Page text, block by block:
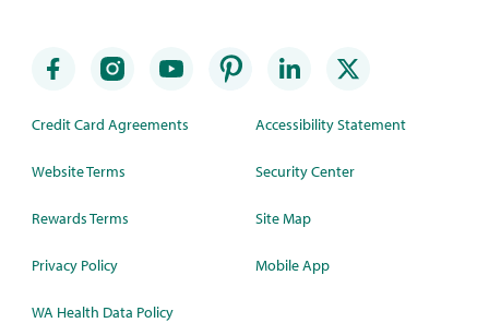
Credit Card Agreements
Website Terms
Rewards Terms
Privacy Policy
WA Health Data Policy
Accessibility Statement
Security Center
Site Map
Mobile App